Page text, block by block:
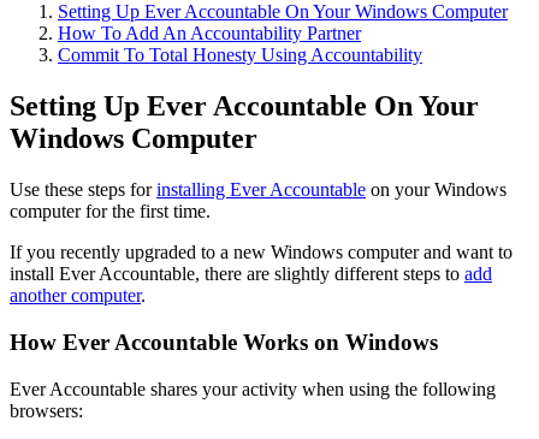
Setting Up Ever Accountable On Your Windows Computer
How To Add An Accountability Partner
Commit To Total Honesty Using Accountability
Setting Up Ever Accountable On Your
Windows Computer
Use these steps forinstalling Ever Accountable on your Windows
computer for the first time.
If you recently upgraded to a new Windows computer and want to
install Ever Accountable, there are slightly different steps to add
another computer.
How Ever Accountable Works on Windows
Ever Accountable shares your activity when using the following
browsers: